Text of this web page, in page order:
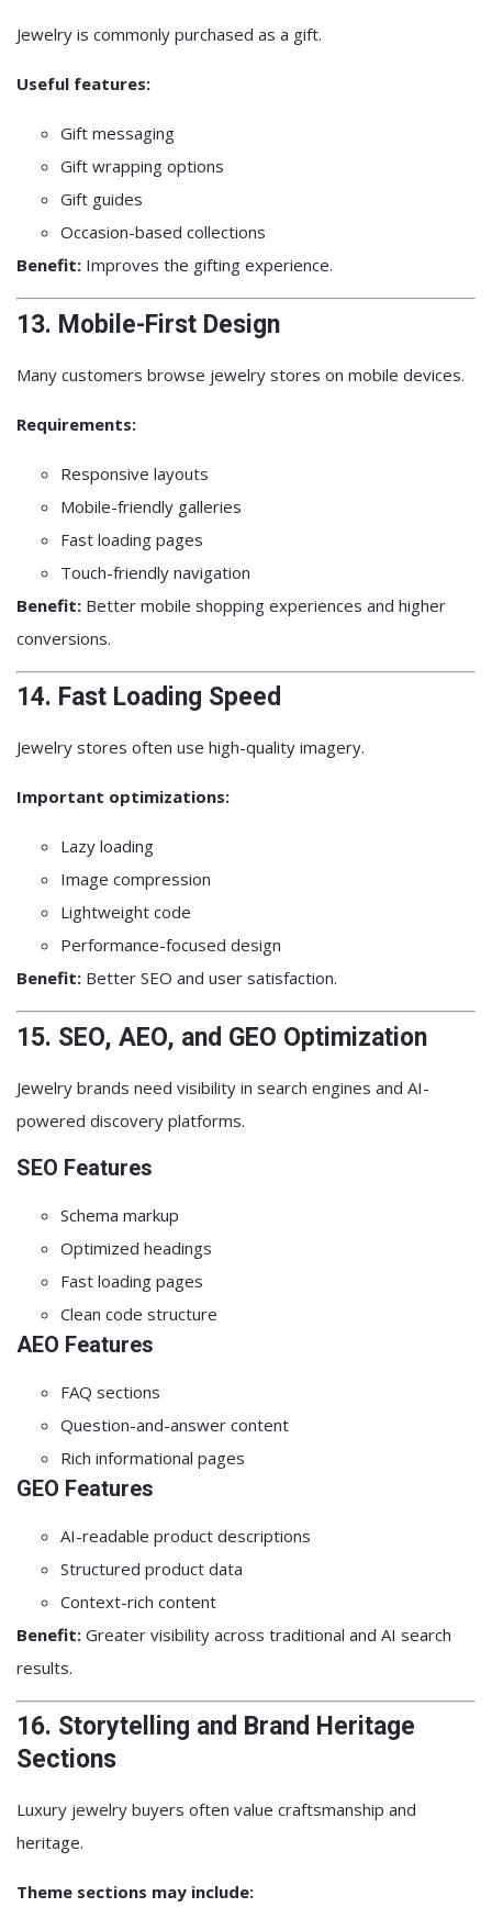
Jewelry is commonly purchased as a gift.
Useful features:
Gift messaging
Gift wrapping options
Gift guides
Occasion-based collections
Benefit: Improves the gifting experience.
13. Mobile-First Design
Many customers browse jewelry stores on mobile devices.
Requirements:
Responsive layouts
Mobile-friendly galleries
Fast loading pages
Touch-friendly navigation
Benefit: Better mobile shopping experiences and higher
conversions.
14. Fast Loading Speed
Jewelry stores often use high-quality imagery.
Important optimizations:
Lazy loading
Image compression
Lightweight code
Performance-focused design
Benefit: Better SEO and user satisfaction.
15. SEO, AEO, and GEO Optimization
Jewelry brands need visibility in search engines and AI-
powered discovery platforms.
SEO Features
Schema markup
Optimized headings
Fast loading pages
Clean code structure
AEO Features
FAQ sections
Question-and-answer content
Rich informational pages
GEO Features
AI-readable product descriptions
Structured product data
Context-rich content
Benefit: Greater visibility across traditional and AI search
results.
16. Storytelling and Brand Heritage
Sections
Luxury jewelry buyers often value craftsmanship and
heritage.
Theme sections may include: